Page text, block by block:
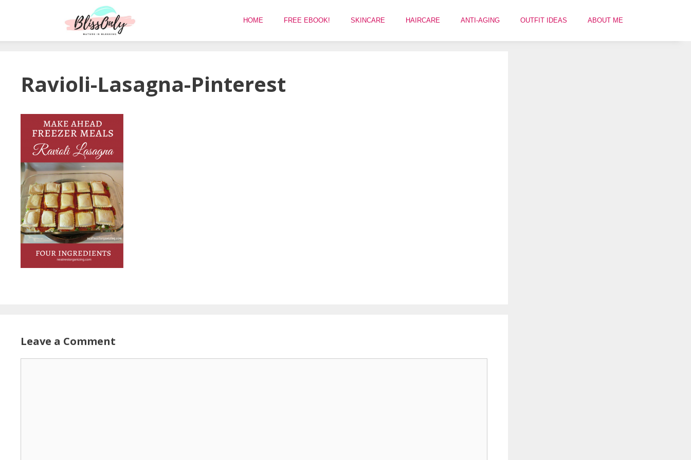
HOME FREE EBOOK! SKINCARE HAIRCARE ANTI-AGING OUTFIT IDEAS ABOUT ME
Ravioli-Lasagna-Pinterest
Leave a Comment